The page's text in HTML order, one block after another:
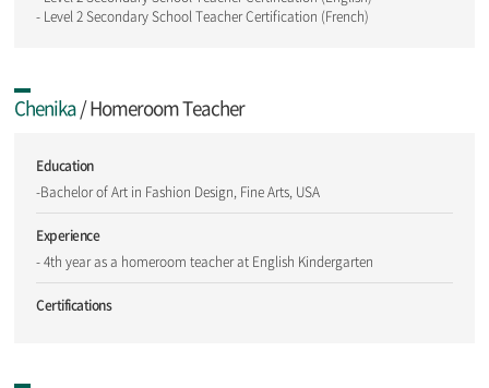
- Level 2 Secondary School Teacher Certification (French)
Chenika/ Homeroom Teacher
Education
-Bachelor of Art in Fashion Design, Fine Arts, USA
Experience
- 4th year as a homeroom teacher at English Kindergarten
Certifications